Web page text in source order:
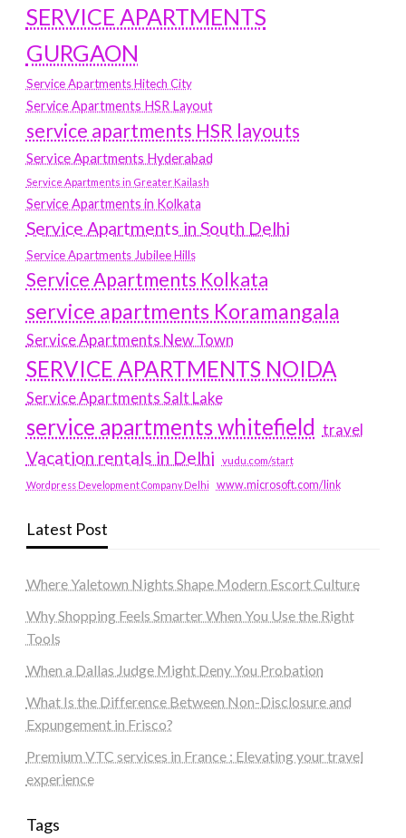
SERVICE APARTMENTS
GURGAON
Service Apartments Hitech City
Service Apartments HSR Layout
service apartments HSR layouts
Service Apartments Hyderabad
Service Apartments in Greater Kailash
Service Apartments in Kolkata
Service Apartments in South Delhi
Service Apartments Jubilee Hills
Service Apartments Kolkata
service apartments Koramangala
Service Apartments New Town
SERVICE APARTMENTS NOIDA
Service Apartments Salt Lake
service apartments whitefield travel
Vacation rentals in Delhi vudu.com/start
Wordpress Development Company Delhi www.microsoft.com/link
Latest Post
Where Yaletown Nights Shape Modern Escort Culture
Why Shopping Feels Smarter When You Use the Right
Tools
When a Dallas Judge Might Deny You Probation
What Is the Difference Between Non-Disclosure and
Expungement in Frisco?
Premium VTC services in France : Elevating your travel
experience
Tags